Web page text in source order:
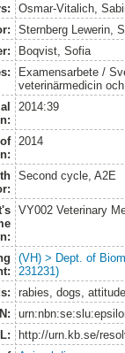
Osmar-Vitalich,
Sternberg Lewerin,
Boqvist, Sofia
Examensarbete /
veterinärmedicin
2014:39
2014
Second cycle, A2E
VY002 Veterinary
(VH) > Dept. of
231231)
rabies, dogs,
http://urn.kb.se/